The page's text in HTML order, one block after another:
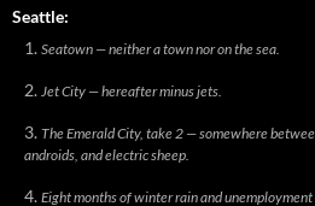
Seattle:
Seatown — neither a town nor on the sea.
Jet City — hereafter minus jets.
The Emerald City, take 2 — somewhere
androids, and electric sheep.
Eight months of winter rain and